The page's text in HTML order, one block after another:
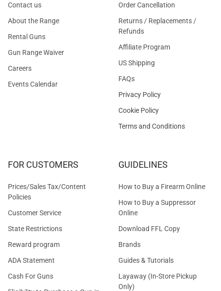
Contact us
About the Range
Rental Guns
Gun Range Waiver
Careers
Events Calendar
Order Cancellation
Returns / Replacements /
Refunds
Affiliate Program
US Shipping
FAQs
Privacy Policy
Cookie Policy
Terms and Conditions
FOR CUSTOMERS
Prices/Sales Tax/Content
Policies
Customer Service
State Restrictions
Reward program
ADA Statement
Cash For Guns
GUIDELINES
How to Buy a Firearm Online
How to Buy a Suppressor
Online
Download FFL Copy
Brands
Guides & Tutorials
Layaway (In-Store Pickup
Only)